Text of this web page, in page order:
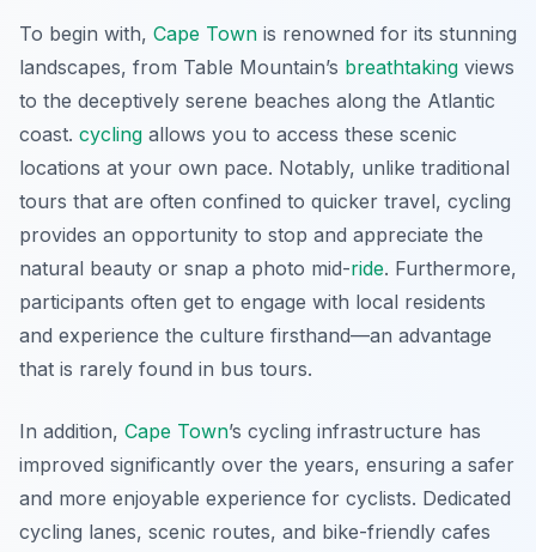
To begin with, Cape Town is renowned for its stunning
landscapes, from Table Mountain’s breathtaking views
to the deceptively serene beaches along the Atlantic
coast. cycling allows you to access these scenic
locations at your own pace. Notably, unlike traditional
tours that are often confined to quicker travel, cycling
provides an opportunity to stop and appreciate the
natural beauty or snap a photo mid-ride. Furthermore,
participants often get to engage with local residents
and experience the culture firsthand—an advantage
that is rarely found in bus tours.
In addition, Cape Town’s cycling infrastructure has
improved significantly over the years, ensuring a safer
and more enjoyable experience for cyclists. Dedicated
cycling lanes, scenic routes, and bike-friendly cafes